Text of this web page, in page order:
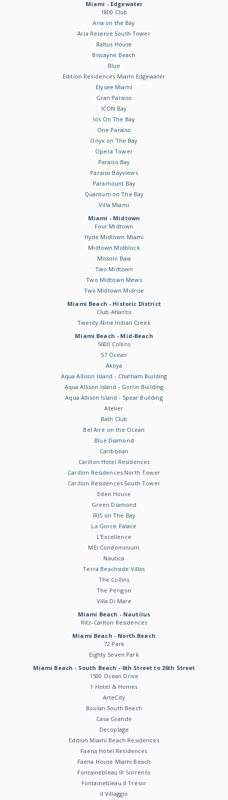
Miami - Edgewater
1800 Club
Aria on the Bay
Aria Reserve South Tower
Baltus House
Biscayne Beach
Blue
Edition Residences Miami Edgewater
Elysee Miami
Gran Paraiso
ICON Bay
Ios On The Bay
One Paraiso
Onyx on The Bay
Opera Tower
Paraiso Bay
Paraiso Bayviews
Paramount Bay
Quantum on The Bay
Villa Miami
Miami - Midtown
Four Midtown
Hyde Midtown Miami
Midtown Midblock
Missoni Baia
Two Midtown
Two Midtown Mews
Two Midtown Midrise
Miami Beach - Historic District
Club Atlantis
Twenty-Nine Indian Creek
Miami Beach - Mid-Beach
5600 Collins
57 Ocean
Akoya
Aqua Allison Island - Chatham Building
Aqua Allison Island - Gorlin Building
Aqua Allison Island - Spear Building
Atelier
Bath Club
Bel Aire on the Ocean
Blue Diamond
Caribbean
Carillon Hotel Residences
Carillon Residences North Tower
Carillon Residences South Tower
Eden House
Green Diamond
IRIS on The Bay
La Gorce Palace
L'Excellence
MEi Condominium
Nautica
Terra Beachside Villas
The Collins
The Perigon
Villa Di Mare
Miami Beach - Nautilus
Ritz-Carlton Residences
Miami Beach - North Beach
72 Park
Eighty Seven Park
Miami Beach - South Beach - 6th Street to 26th Street
1500 Ocean Drive
1 Hotel & Homes
ArteCity
Boulan South Beach
Casa Grande
Decoplage
Edition Miami Beach Residences
Faena Hotel Residences
Faena House Miami Beach
Fontainebleau III Sorrento
Fontainebleau II Tresor
Il Villaggio